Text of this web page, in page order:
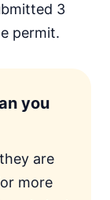
3
permit.
you
are
more